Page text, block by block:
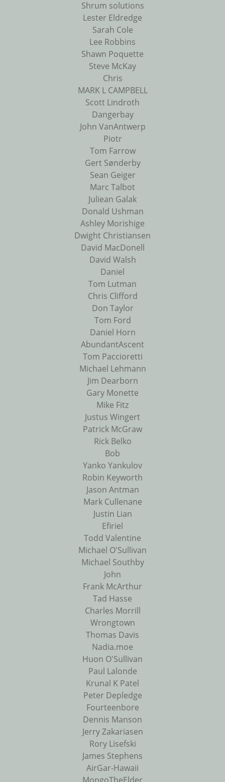
Shrum solutions
Lester Eldredge
Sarah Cole
Lee Robbins
Shawn Poquette
Steve McKay
Chris
MARK L CAMPBELL
Scott Lindroth
Dangerbay
John VanAntwerp
Piotr
Tom Farrow
Gert Sønderby
Sean Geiger
Marc Talbot
Juliean Galak
Donald Ushman
Ashley Morishige
Dwight Christiansen
David MacDonell
David Walsh
Daniel
Tom Lutman
Chris Clifford
Don Taylor
Tom Ford
Daniel Horn
AbundantAscent
Tom Paccioretti
Michael Lehmann
Jim Dearborn
Gary Monette
Mike Fitz
Justus Wingert
Patrick McGraw
Rick Belko
Bob
Yanko Yankulov
Robin Keyworth
Jason Antman
Mark Cullenane
Justin Lian
Efiriel
Todd Valentine
Michael O'Sullivan
Michael Southby
John
Frank McArthur
Tad Hasse
Charles Morrill
Wrongtown
Thomas Davis
Nadia.moe
Huon O'Sullivan
Paul Lalonde
Krunal K Patel
Peter Depledge
Fourteenbore
Dennis Manson
Jerry Zakariasen
Rory Lisefski
James Stephens
AirGar-Hawaii